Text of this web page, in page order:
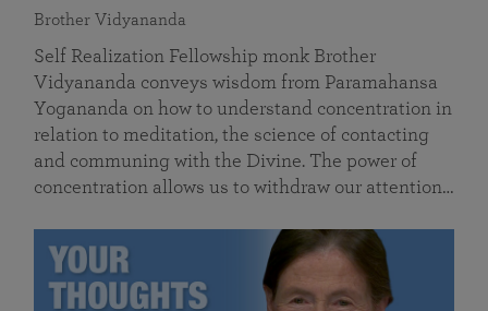
Brother Vidyananda
Self Realization Fellowship monk Brother
Vidyananda conveys wisdom from Paramahansa
Yogananda on how to understand concentration in
relation to meditation, the science of contacting
and communing with the Divine. The power of
concentration allows us to withdraw our attention…